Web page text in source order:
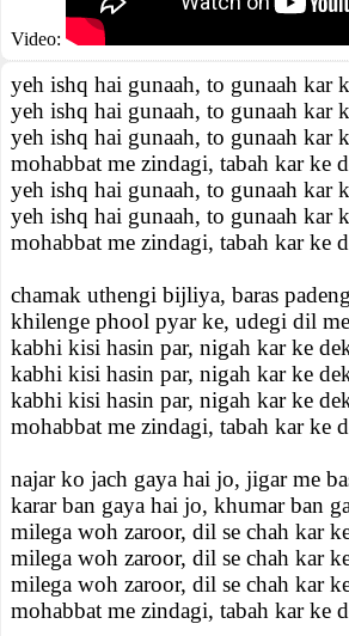
Video:
yeh ishq hai gunaah, to gunaah kar
yeh ishq hai gunaah, to gunaah kar
yeh ishq hai gunaah, to gunaah kar
mohabbat me zindagi, tabah kar ke
yeh ishq hai gunaah, to gunaah kar
yeh ishq hai gunaah, to gunaah kar
mohabbat me zindagi, tabah kar ke
chamak uthengi bijliya, baras
khilenge phool pyar ke, udegi dil
kabhi kisi hasin par, nigah kar ke
kabhi kisi hasin par, nigah kar ke
kabhi kisi hasin par, nigah kar ke
mohabbat me zindagi, tabah kar ke
najar ko jach gaya hai jo, jigar me
karar ban gaya hai jo, khumar ban
milega woh zaroor, dil se chah kar
milega woh zaroor, dil se chah kar
milega woh zaroor, dil se chah kar
mohabbat me zindagi, tabah kar ke